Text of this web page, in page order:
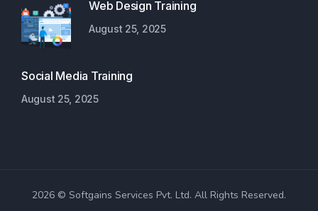
Web Design Training
August 25, 2025
Social Media Training
August 25, 2025
2026 © Softgains Services Pvt. Ltd. All Rights Reserved.